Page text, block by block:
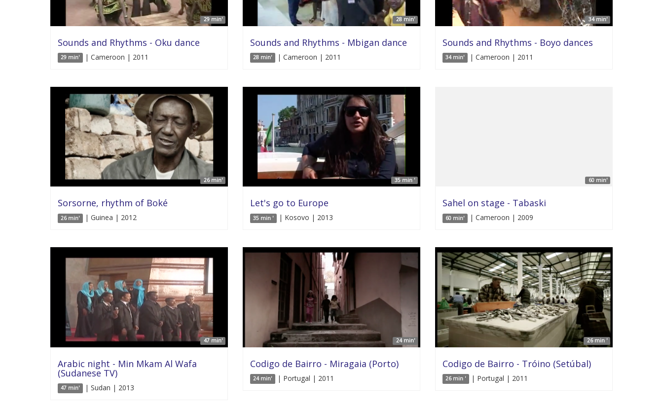
29 min'
Sounds and Rhythms - Oku dance
29 min' | Cameroon | 2011
28 min'
Sounds and Rhythms - Mbigan dance
28 min' | Cameroon | 2011
34 min'
Sounds and Rhythms - Boyo dances
34 min' | Cameroon | 2011
26 min'
Sorsorne, rhythm of Boké
26 min' | Guinea | 2012
35 min '
Let's go to Europe
35 min ' | Kosovo | 2013
60 min'
Sahel on stage - Tabaski
60 min' | Cameroon | 2009
47 min'
Arabic night - Min Mkam Al Wafa
(Sudanese TV)
47 min' | Sudan | 2013
24 min'
Codigo de Bairro - Miragaia (Porto)
24 min' | Portugal | 2011
26 min '
Codigo de Bairro - Tróino (Setúbal)
26 min ' | Portugal | 2011